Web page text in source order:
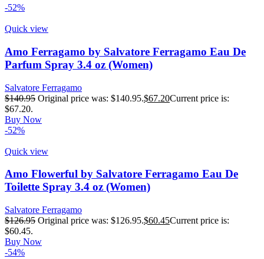
-52%
Quick view
Amo Ferragamo by Salvatore Ferragamo Eau De
Parfum Spray 3.4 oz (Women)
Salvatore Ferragamo
$140.95 Original price was: $140.95.$67.20Current price is:
$67.20.
Buy Now
-52%
Quick view
Amo Flowerful by Salvatore Ferragamo Eau De
Toilette Spray 3.4 oz (Women)
Salvatore Ferragamo
$126.95 Original price was: $126.95.$60.45Current price is:
$60.45.
Buy Now
-54%